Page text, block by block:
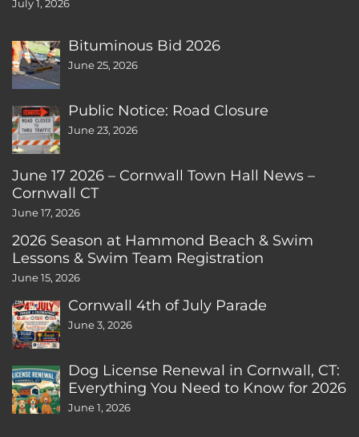
July 1, 2026
Bituminous Bid 2026
June 25, 2026
Public Notice: Road Closure
June 23, 2026
June 17 2026 – Cornwall Town Hall News –
Cornwall CT
June 17, 2026
2026 Season at Hammond Beach & Swim
Lessons & Swim Team Registration
June 15, 2026
Cornwall 4th of July Parade
June 3, 2026
Dog License Renewal in Cornwall, CT:
Everything You Need to Know for 2026
June 1, 2026